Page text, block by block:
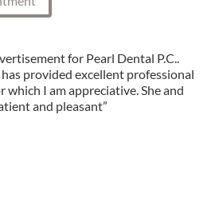
for Pearl Dental P.C..
provided excellent professional
which I am appreciative. She and
and pleasant”